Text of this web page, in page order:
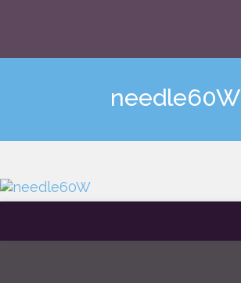
needle60W